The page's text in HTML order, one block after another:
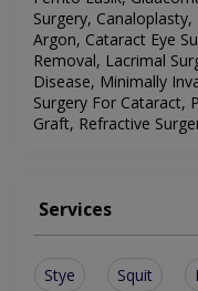
Surgery,
Argon, Cataract Eye
Removal, Lacrimal
Disease, Minimally
Surgery For Cataract,
Graft, Refractive
Services
Stye Squit